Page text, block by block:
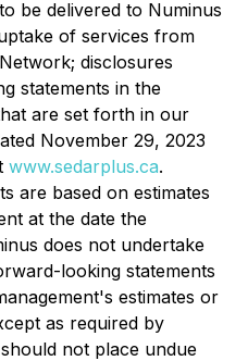
be delivered to Numinus
of services from
disclosures
statements in the
are set forth in our
November 29, 2023
www.sedarplus.ca.
are based on estimates
at the date the
does not undertake
looking statements
estimates or
as required by
not place undue